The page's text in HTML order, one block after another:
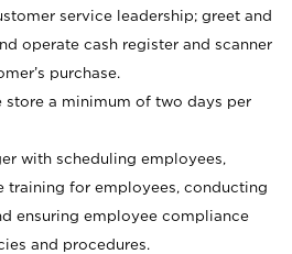
service leadership; greet and
operate cash register and scanner
purchase.
store a minimum of two days per
with scheduling employees,
training for employees, conducting
ensuring employee compliance
and procedures.